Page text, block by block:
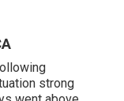
strong